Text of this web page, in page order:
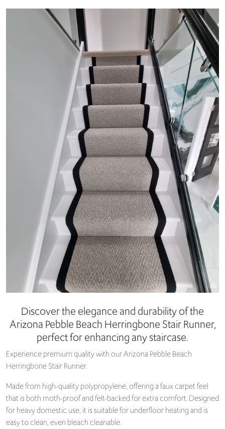
Discover the elegance and durability of the
Arizona Pebble Beach Herringbone Stair Runner,
perfect for enhancing any staircase.
Experience premium quality with our Arizona Pebble Beach
Herringbone Stair Runner.
Made from high-quality polypropylene, offering a faux carpet feel
that is both moth-proof and felt-backed for extra comfort. Designed
for heavy domestic use, it is suitable for underfloor heating and is
easy to clean, even bleach cleanable.